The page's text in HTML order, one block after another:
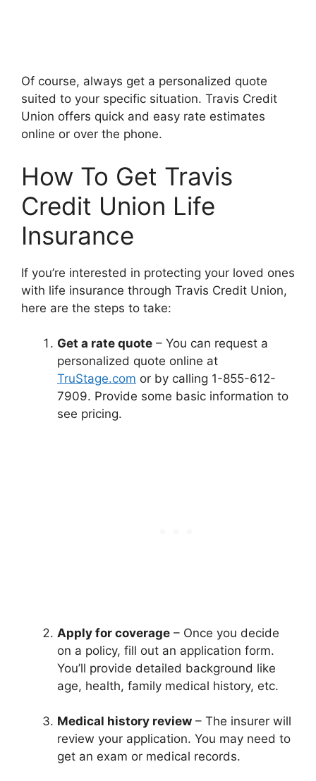
Of course, always get a personalized quote
suited to your specific situation. Travis Credit
Union offers quick and easy rate estimates
online or over the phone.
How To Get Travis
Credit Union Life
Insurance
If you’re interested in protecting your loved ones
with life insurance through Travis Credit Union,
here are the steps to take:
Get a rate quote – You can request a
personalized quote online at
TruStage.com or by calling 1-855-612-
7909. Provide some basic information to
see pricing.
Apply for coverage – Once you decide
on a policy, fill out an application form.
You’ll provide detailed background like
age, health, family medical history, etc.
Medical history review – The insurer will
review your application. You may need to
get an exam or medical records.